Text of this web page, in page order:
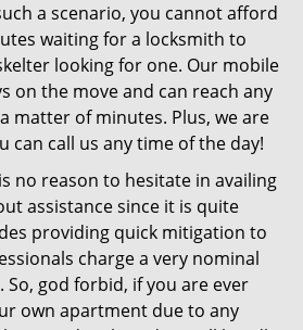
a scenario, you cannot afford
waiting for a locksmith to
looking for one. Our mobile
on the move and can reach any
matter of minutes. Plus, we are
can call us any time of the day!
no reason to hesitate in availing
assistance since it is quite
providing quick mitigation to
charge a very nominal
So, god forbid, if you are ever
own apartment due to any